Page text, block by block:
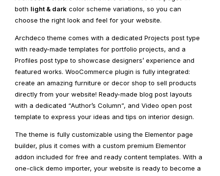
both light & dark color scheme variations, so you can
choose the right look and feel for your website.
Archdeco theme comes with a dedicated Projects post type
with ready-made templates for portfolio projects, and a
Profiles post type to showcase designers’ experience and
featured works. WooCommerce plugin is fully integrated:
create an amazing furniture or decor shop to sell products
directly from your website! Ready-made blog post layouts
with a dedicated “Author’s Column”, and Video open post
template to express your ideas and tips on interior design.
The theme is fully customizable using the Elementor page
builder, plus it comes with a custom premium Elementor
addon included for free and ready content templates. With a
one-click demo importer, your website is ready to become a